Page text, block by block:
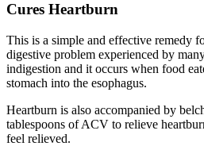
Cures Heartburn
This is a simple and effective remedy
digestive problem experienced by
indigestion and it occurs when food
stomach into the esophagus.
Heartburn is also accompanied by
tablespoons of ACV to relieve
feel relieved.